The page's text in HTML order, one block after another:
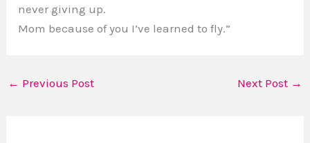
never giving up.
Mom because of you I’ve learned to fly.”
← Previous Post Next Post →